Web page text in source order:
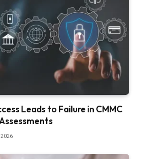
Leads to Failure in CMMC
2026